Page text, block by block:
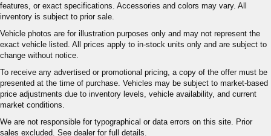
features, or exact specifications. Accessories and colors may vary. All
inventory is subject to prior sale.
Vehicle photos are for illustration purposes only and may not represent the
exact vehicle listed. All prices apply to in-stock units only and are subject to
change without notice.
To receive any advertised or promotional pricing, a copy of the offer must be
presented at the time of purchase. Vehicles may be subject to market-based
price adjustments due to inventory levels, vehicle availability, and current
market conditions.
We are not responsible for typographical or data errors on this site. Prior
sales excluded. See dealer for full details.